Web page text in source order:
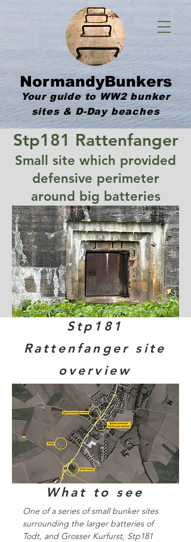
NormandyBunkers
Your guide to WW2 bunker
sites & D-Day beaches
Stp181 Rattenfanger
Small site which provided
defensive perimeter
around big batteries
Stp181
Rattenfanger site
overview
What to see
One of a series of small bunker sites
surrounding the larger batteries of
Todt, and Grosser Kurfurst, Stp181